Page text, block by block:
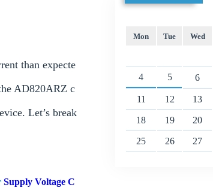
than expecte
AD820ARZ c
Let’s break
Supply Voltage C
Mon Tue Wed
4 5 6
11 12 13
18 19 20
25 26 27